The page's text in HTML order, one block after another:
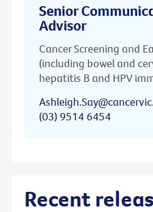
Senior
Advisor
Cancer Screening and
(including bowel and
hepatitis B and HPV
(03) 9514 6454
Recent